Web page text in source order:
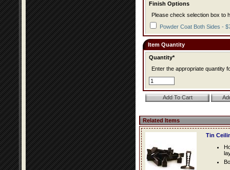
Finish Options
Please check selection box to
Powder Coat Both Sides -
Item Quantity
Quantity*
Enter the appropriate quantity
Related Items
Tin